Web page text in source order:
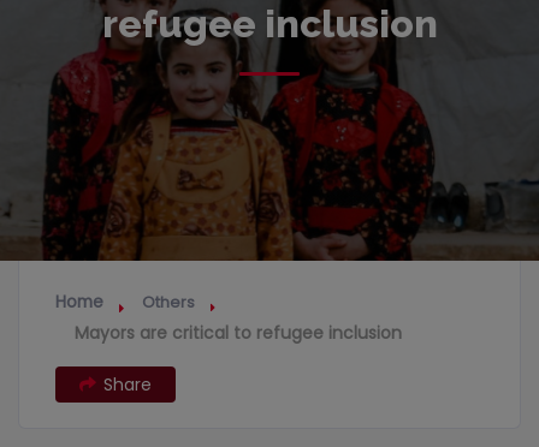
refugee inclusion
Home Others
Mayors are critical to refugee inclusion
Share